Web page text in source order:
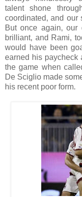
talent shone
coordinated, and our
But once again, our
brilliant, and Rami,
would have been
earned his paycheck
the game when
De Sciglio made
his recent poor form.